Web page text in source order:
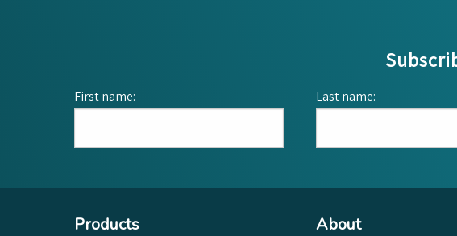
First name: Last name:
Products About